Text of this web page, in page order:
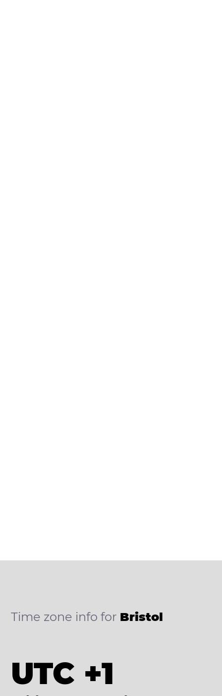
Time zone info for Bristol
UTC +1